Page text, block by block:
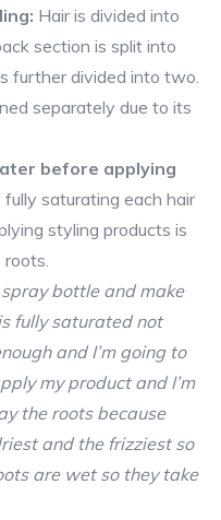
Hair is divided into
section is split into
further divided into two.
separately due to its
before applying
saturating each hair
styling products is
roots.
spray bottle and make
fully saturated not
and I’m going to
my product and I’m
the roots because
and the frizziest so
are wet so they take